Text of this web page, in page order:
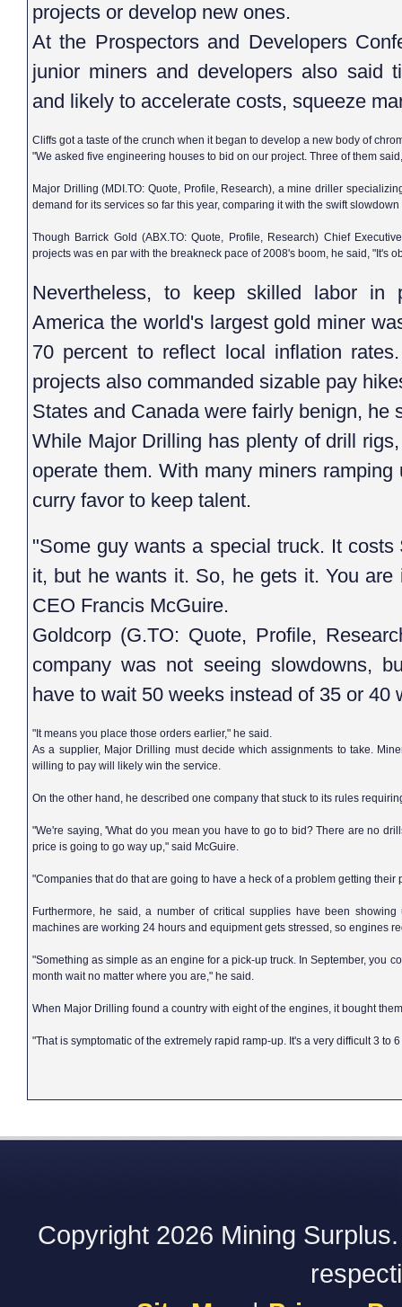
projects or develop new ones.
At the Prospectors and Developers
junior miners and developers also said
and likely to accelerate costs, squeeze
Cliffs got a taste of the crunch when it began to develop a new body of
"We asked five engineering houses to bid on our project. Three of them
Major Drilling (MDI.TO: Quote, Profile, Research), a mine driller
demand for its services so far this year, comparing it with the swift
Though Barrick Gold (ABX.TO: Quote, Profile, Research) Chief
projects was en par with the breakneck pace of 2008's boom, he said, "It's
Nevertheless, to keep skilled labor in
America the world's largest gold miner
70 percent to reflect local inflation
projects also commanded sizable pay
States and Canada were fairly benign, he
While Major Drilling has plenty of drill
operate them. With many miners
curry favor to keep talent.
"Some guy wants a special truck. It
it, but he wants it. So, he gets it. You
CEO Francis McGuire.
Goldcorp (G.TO: Quote, Profile,
company was not seeing slowdowns,
have to wait 50 weeks instead of 35 or 40
"It means you place those orders earlier," he said.
As a supplier, Major Drilling must decide which assignments to take.
willing to pay will likely win the service.
On the other hand, he described one company that stuck to its rules
"We're saying, 'What do you mean you have to go to bid? There are no
price is going to go way up," said McGuire.
"Companies that do that are going to have a heck of a problem getting their
Furthermore, he said, a number of critical supplies have been
machines are working 24 hours and equipment gets stressed, so engines
"Something as simple as an engine for a pick-up truck. In September, you
month wait no matter where you are," he said.
When Major Drilling found a country with eight of the engines, it bought
"That is symptomatic of the extremely rapid ramp-up. It's a very difficult 3 to
Copyright 2026 Mining